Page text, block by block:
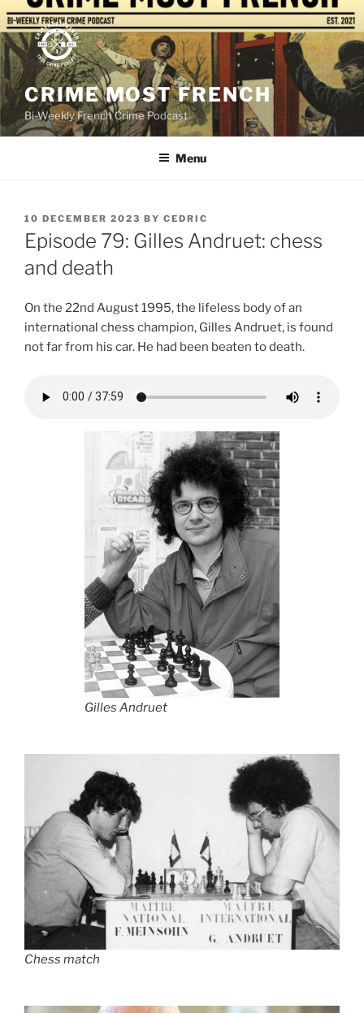
Skip
to
content
CRIME MOST FRENCH
Bi-Weekly French Crime Podcast
Menu
POSTED
ON
10 DECEMBER 2023 BY CEDRIC
Episode 79: Gilles Andruet: chess
and death
On the 22nd August 1995, the lifeless body of an
international chess champion, Gilles Andruet, is found
not far from his car. He had been beaten to death.
Gilles Andruet
Chess match